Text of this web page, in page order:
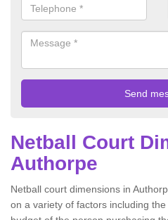
Netball Court
Authorpe
Netball court dimensions in
on a variety of factors including